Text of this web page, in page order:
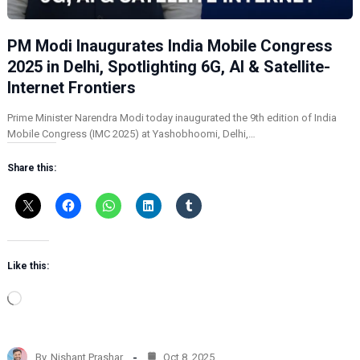
PM Modi Inaugurates India Mobile Congress
2025 in Delhi, Spotlighting 6G, AI & Satellite-
Internet Frontiers
Prime Minister Narendra Modi today inaugurated the 9th edition of India
Mobile Congress (IMC 2025) at Yashobhoomi, Delhi,…
Share this:
Like this:
L
d
By Nishant Prashar Oct 8, 2025